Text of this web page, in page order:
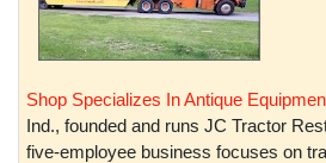
Shop Specializes In Antique
Ind., founded and runs JC Tractor
five-employee business focuses on